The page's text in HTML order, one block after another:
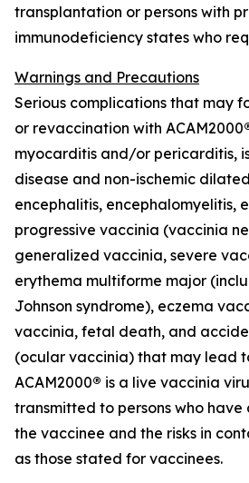
transplantation or persons with
immunodeficiency states who
Warnings and Precautions
Serious complications that may
or revaccination with ACAM2000
myocarditis and/or pericarditis,
disease and non-ischemic
encephalitis, encephalomyelitis,
progressive vaccinia (vaccinia
generalized vaccinia, severe
erythema multiforme major
Johnson syndrome), eczema
vaccinia, fetal death, and
(ocular vaccinia) that may lead
ACAM2000® is a live vaccinia
transmitted to persons who have
the vaccinee and the risks in
as those stated for vaccinees.